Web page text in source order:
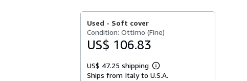
Used - Soft cover
Condition: Ottimo (Fine)
US$ 106.83
US$ 47.25 shipping
Learn
more
Ships from Italy to U.S.A.